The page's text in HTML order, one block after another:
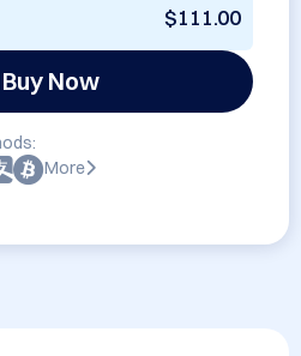
$111.00
Buy Now
More